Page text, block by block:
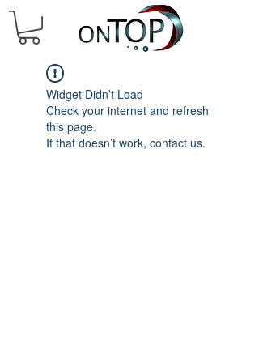
Widget Didn’t Load
Check your internet and refresh
this page.
If that doesn’t work, contact us.